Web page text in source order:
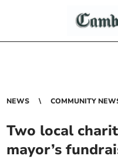
NEWS COMMUNITY
Two local
mayor’s